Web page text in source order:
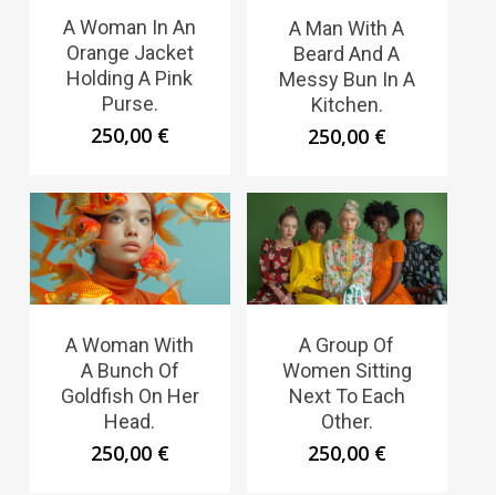
A Woman In An
Orange Jacket
Holding A Pink
Purse.
250,00 €
A Man With A
Beard And A
Messy Bun In A
Kitchen.
250,00 €
A Woman With
A Bunch Of
Goldfish On Her
Head.
250,00 €
A Group Of
Women Sitting
Next To Each
Other.
250,00 €